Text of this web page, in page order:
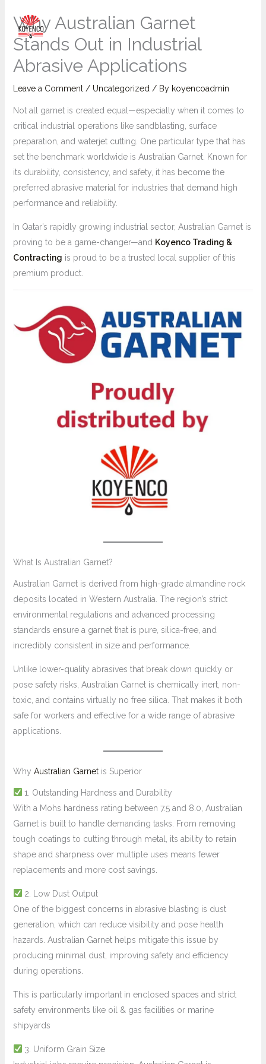
content
Why Australian Garnet
Stands Out in Industrial
Abrasive Applications
Leave a Comment / Uncategorized / By koyencoadmin
Not all garnet is created equal—especially when it comes to
critical industrial operations like sandblasting, surface
preparation, and waterjet cutting. One particular type that has
set the benchmark worldwide is Australian Garnet. Known for
its durability, consistency, and safety, it has become the
preferred abrasive material for industries that demand high
performance and reliability.
In Qatar’s rapidly growing industrial sector, Australian Garnet is
proving to be a game-changer—and Koyenco Trading &
Contracting is proud to be a trusted local supplier of this
premium product.
What Is Australian Garnet?
Australian Garnet is derived from high-grade almandine rock
deposits located in Western Australia. The region’s strict
environmental regulations and advanced processing
standards ensure a garnet that is pure, silica-free, and
incredibly consistent in size and performance.
Unlike lower-quality abrasives that break down quickly or
pose safety risks, Australian Garnet is chemically inert, non-
toxic, and contains virtually no free silica. That makes it both
safe for workers and effective for a wide range of abrasive
applications.
Why Australian Garnetis Superior
1. Outstanding Hardness and Durability
With a Mohs hardness rating between 7.5 and 8.0, Australian
Garnet is built to handle demanding tasks. From removing
tough coatings to cutting through metal, its ability to retain
shape and sharpness over multiple uses means fewer
replacements and more cost savings.
2. Low Dust Output
One of the biggest concerns in abrasive blasting is dust
generation, which can reduce visibility and pose health
hazards. Australian Garnet helps mitigate this issue by
producing minimal dust, improving safety and efficiency
during operations.
This is particularly important in enclosed spaces and strict
safety environments like oil & gas facilities or marine
shipyards
3. Uniform Grain Size